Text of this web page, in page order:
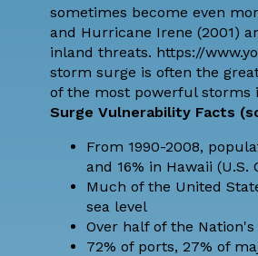
sometimes become even
and Hurricane Irene (2001)
inland threats. https://
storm surge is often the
of the most powerful storms
Surge Vulnerability Facts (
From 1990-2008,
and 16% in Hawaii (U.S.
Much of the United
sea level
Over half of the
72% of ports, 27% of